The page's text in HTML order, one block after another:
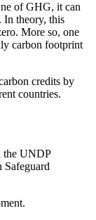
of GHG, it can
In theory, this
More so, one
carbon footprint
credits by
countries.
the UNDP